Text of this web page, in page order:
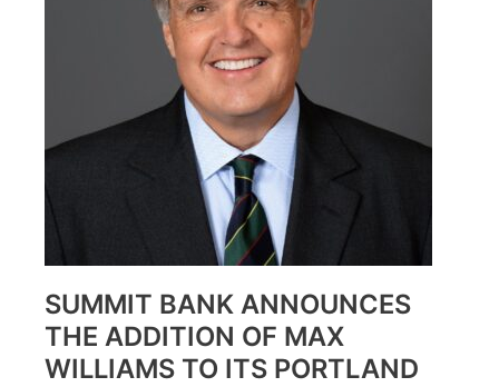
SUMMIT BANK ANNOUNCES
THE ADDITION OF MAX
WILLIAMS TO ITS PORTLAND